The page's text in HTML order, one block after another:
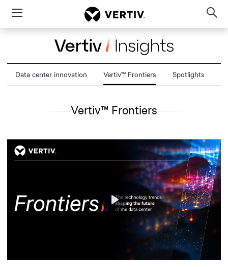
Menu
Data center innovation Vertiv™ Frontiers Spotlights
Vertiv™ Frontiers
Mute Settings
Play